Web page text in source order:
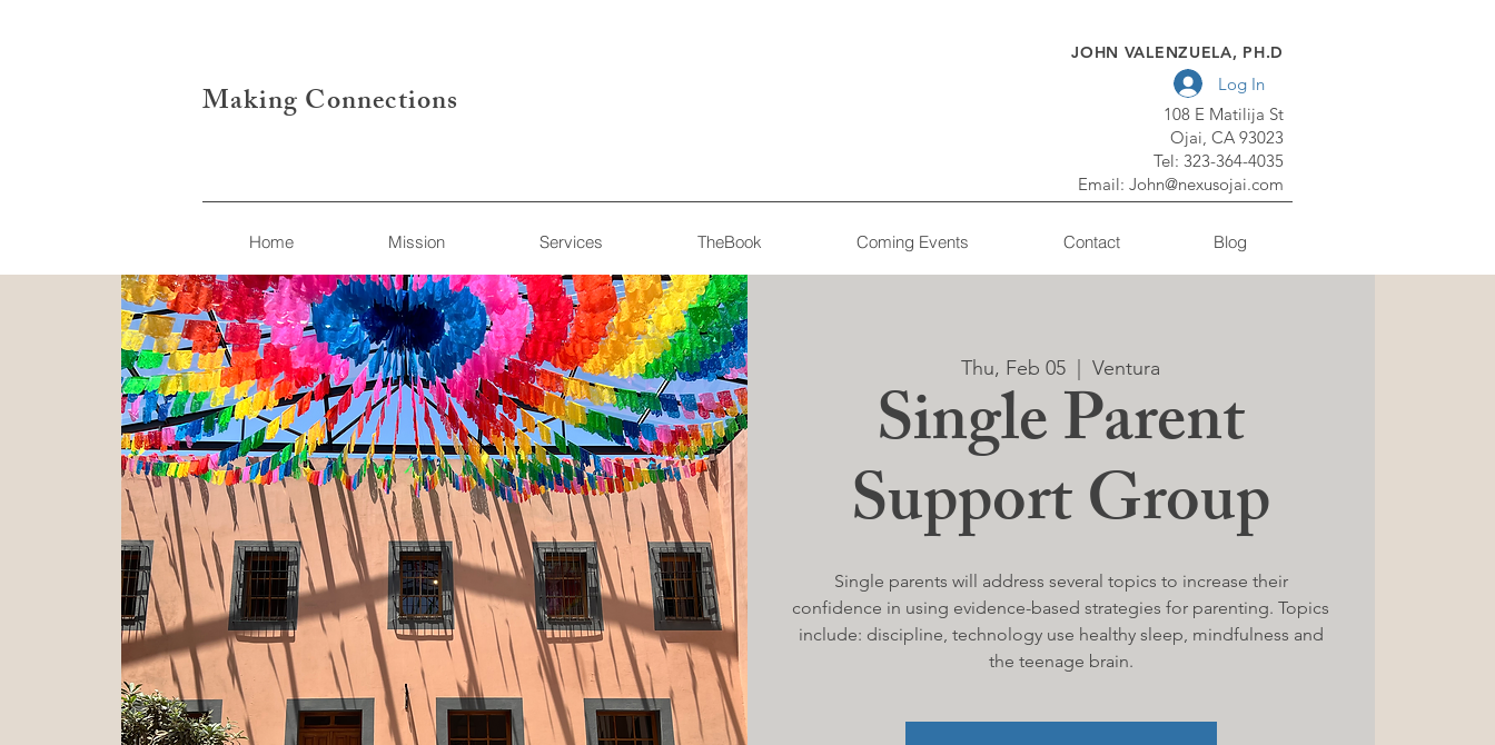
Making Connections
JOHN VALENZUELA, PH.D
108 E Matilija St
Ojai, CA 93023
Tel: 323-364-4035
Email: John@nexusojai.com
Log In
Home Mission Services TheBook Coming Events Contact Blog
Thu, Feb 05
  |
Ventura
Single Parent
Support Group
Single parents will address several topics to increase their
confidence in using evidence-based strategies for parenting. Topics
include: discipline, technology use healthy sleep, mindfulness and
the teenage brain.